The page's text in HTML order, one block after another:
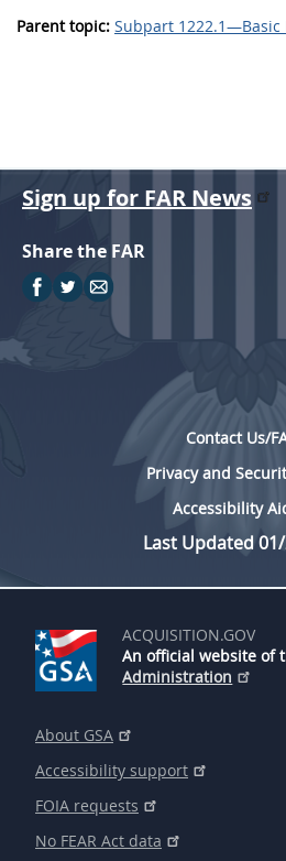
Parent topic: Subpart 1222.1—Basic
1253
Sign up for FAR News
Share the FAR
Contact Us/
Privacy and
Accessibility
Last Updated
ACQUISITION.GOV
An official website of
Administration
About GSA
Accessibility support
FOIA requests
No FEAR Act data